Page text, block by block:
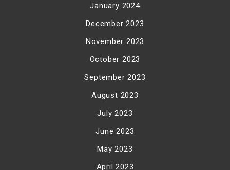
January 2024
December 2023
November 2023
October 2023
September 2023
August 2023
July 2023
June 2023
May 2023
April 2023